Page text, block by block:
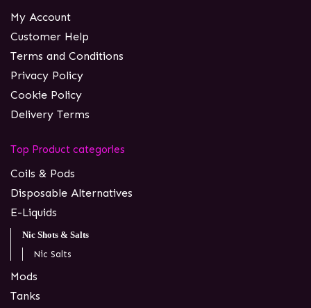
My Account
Customer Help
Terms and Conditions
Privacy Policy
Cookie Policy
Delivery Terms
Top Product categories
Coils & Pods
Disposable Alternatives
E-Liquids
Nic Shots & Salts
Nic Salts
Mods
Tanks